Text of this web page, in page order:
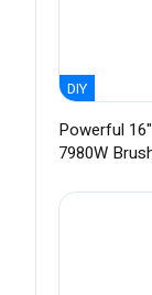
DIY
Powerful
7980W